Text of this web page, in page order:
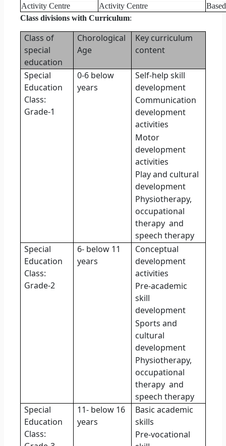
Activity Centre
Activity Centre
Class divisions with Curriculum:
Class of
special
education
Chorological
Age
Key curriculum
content
Special
Education
Class:
Grade-1
0-6 below
years
Self-help skill
development
Communication
development
activities
Motor
development
activities
Play and cultural
development
Physiotherapy,
occupational
therapy and
speech therapy
Special
Education
Class:
Grade-2
6- below 11
years
Conceptual
development
activities
Pre-academic
skill
development
Sports and
cultural
development
Physiotherapy,
occupational
therapy and
speech therapy
Special
Education
Class:
11- below 16
years
Basic academic
skills
Pre-vocational